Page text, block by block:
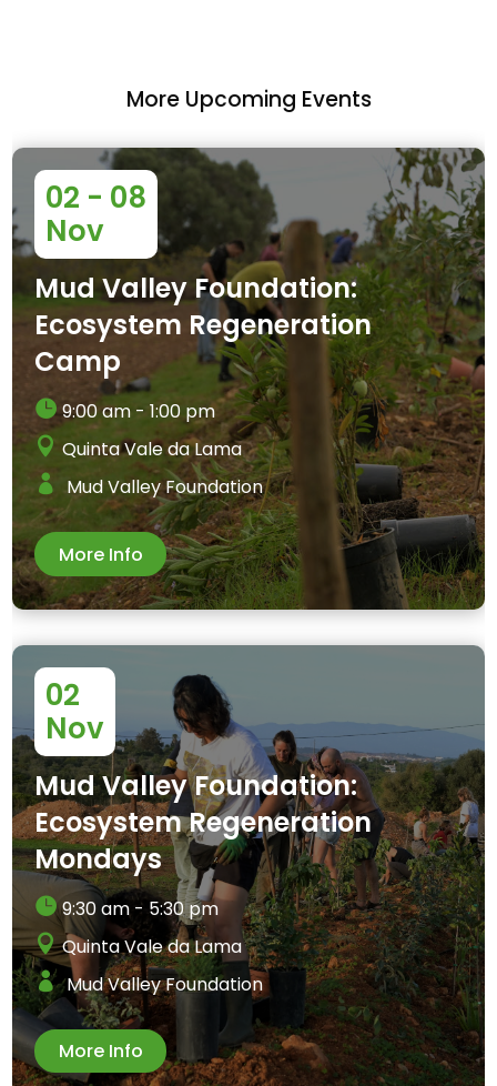
More Upcoming Events
02 - 08
Nov
Mud Valley Foundation:
Ecosystem Regeneration
Camp
9:00 am - 1:00 pm
Quinta Vale da Lama
Mud Valley Foundation
More Info
02
Nov
Mud Valley Foundation:
Ecosystem Regeneration
Mondays
9:30 am - 5:30 pm
Quinta Vale da Lama
Mud Valley Foundation
More Info